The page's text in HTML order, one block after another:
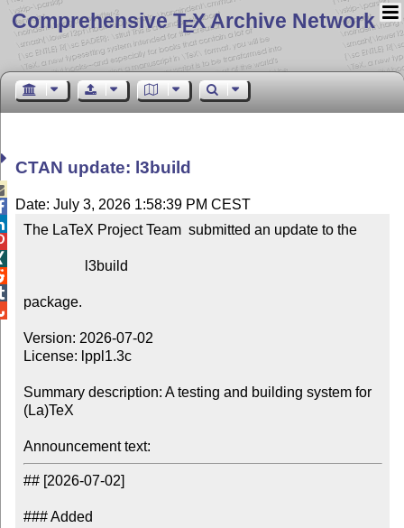
Comprehensive TEX Archive Network
CTAN update: l3build
Date: July 3, 2026 1:58:39 PM CEST
The LaTeX Project Team  submitted an update to the
package.
Version: 2026-07-02
License: lppl1.3c
Summary description: A testing and building system for
(La)TeX
Announcement text:
## [2026-07-02]
### Added